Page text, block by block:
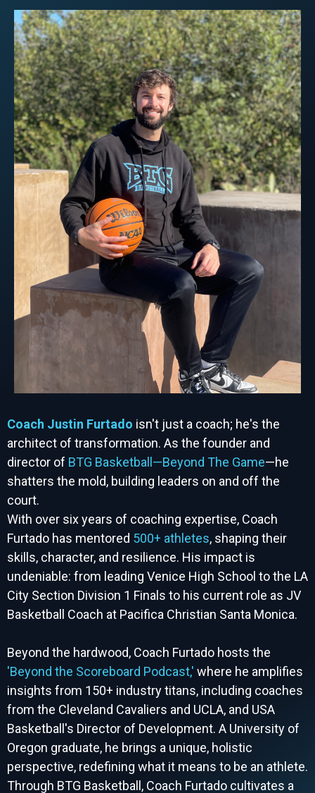
Coach Justin Furtado isn't just a coach; he's the
architect of transformation. As the founder and
director of BTG Basketball—Beyond The Game—he
shatters the mold, building leaders on and off the
court.
With over six years of coaching expertise, Coach
Furtado has mentored 500+ athletes, shaping their
skills, character, and resilience. His impact is
undeniable: from leading Venice High School to the LA
City Section Division 1 Finals to his current role as JV
Basketball Coach at Pacifica Christian Santa Monica.
Beyond the hardwood, Coach Furtado hosts the
'Beyond the Scoreboard Podcast,' where he amplifies
insights from 150+ industry titans, including coaches
from the Cleveland Cavaliers and UCLA, and USA
Basketball's Director of Development. A University of
Oregon graduate, he brings a unique, holistic
perspective, redefining what it means to be an athlete.
Through BTG Basketball, Coach Furtado cultivates a